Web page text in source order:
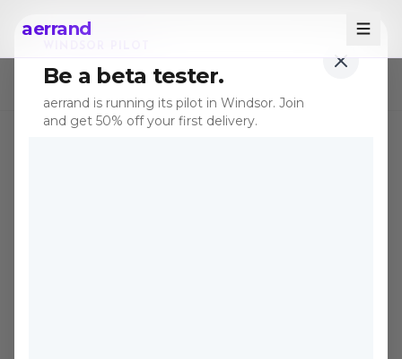
Be a beta tester.
aerrand is running its pilot in Windsor. Join
and get 50% off your first delivery.
aerrand
← All posts